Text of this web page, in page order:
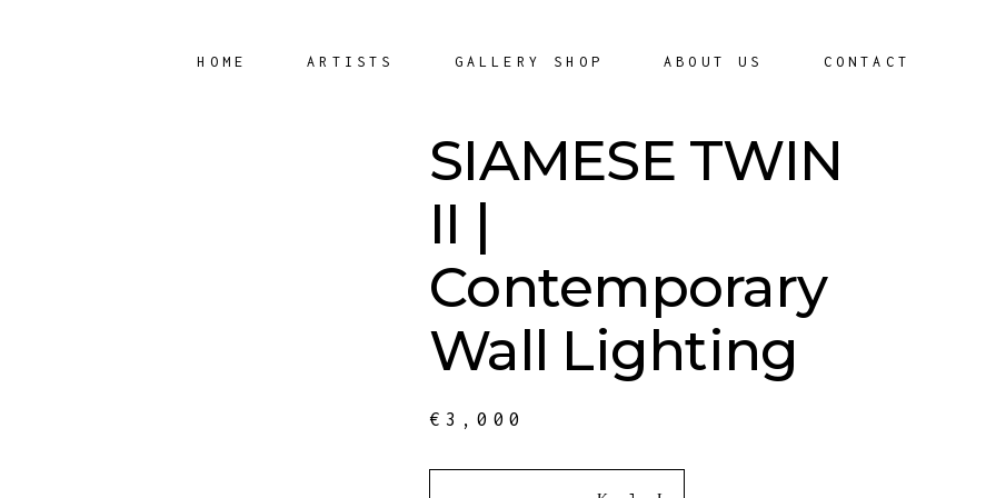
HOME ARTISTS GALLERY SHOP ABOUT US CONTACT
SIAMESE TWIN
II |
Contemporary
Wall Lighting
€ 3,000